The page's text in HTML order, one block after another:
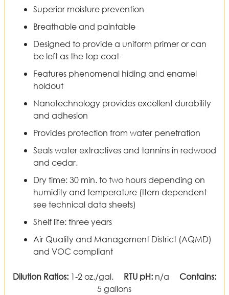
Superior moisture prevention
Breathable and paintable
Designed to provide a uniform primer or can
be left as the top coat
Features phenomenal hiding and enamel
holdout
Nanotechnology provides excellent durability
and adhesion
Provides protection from water penetration
Seals water extractives and tannins in redwood
and cedar.
Dry time: 30 min. to two hours depending on
humidity and temperature (Item dependent
see technical data sheets)
Shelf life: three years
Air Quality and Management District (AQMD)
and VOC compliant
Dilution Ratios:1-2 oz./gal. RTU pH:n/a Contains:
5 gallons